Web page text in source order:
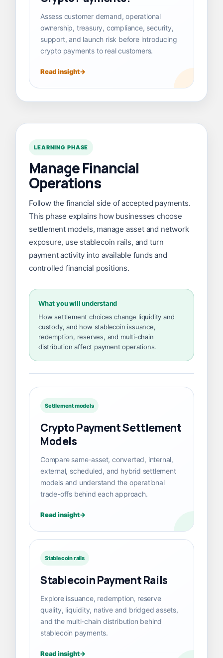
Assess customer demand, operational
ownership, treasury, compliance, security,
support, and launch risk before introducing
crypto payments to real customers.
Read insight
LEARNING PHASE
Manage Financial
Operations
Follow the financial side of accepted payments.
This phase explains how businesses choose
settlement models, manage asset and network
exposure, use stablecoin rails, and turn
payment activity into available funds and
controlled financial positions.
What you will understand
How settlement choices change liquidity and
custody, and how stablecoin issuance,
redemption, reserves, and multi-chain
distribution affect payment operations.
Settlement models
Crypto Payment Settlement
Models
Compare same-asset, converted, internal,
external, scheduled, and hybrid settlement
models and understand the operational
trade-offs behind each approach.
Read insight
Stablecoin rails
Stablecoin Payment Rails
Explore issuance, redemption, reserve
quality, liquidity, native and bridged assets,
and the multi-chain distribution behind
stablecoin payments.
Read insight